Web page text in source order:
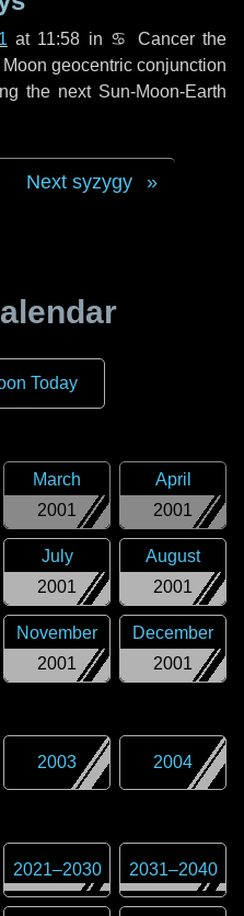
at 11:58 in ♋ Cancerthe
geocentric conjunction
the next Sun-Moon-Earth
Next syzygy
Today
2001
March
2001
April
2001
July
2001
August
2001
November
2001
December
2003 2004
2021–2030 2031–2040